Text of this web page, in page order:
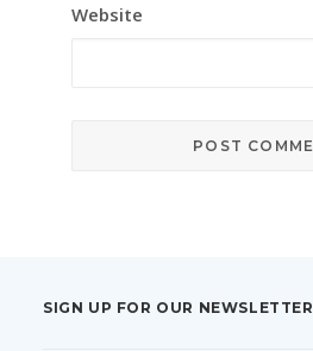
Website
SIGN UP FOR OUR NEWSLETTER